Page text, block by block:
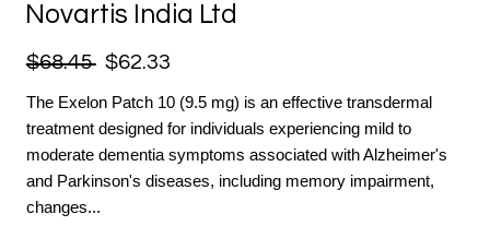
Novartis India Ltd
$68.45 $62.33
The Exelon Patch 10 (9.5 mg) is an effective transdermal
treatment designed for individuals experiencing mild to
moderate dementia symptoms associated with Alzheimer's
and Parkinson's diseases, including memory impairment,
changes...